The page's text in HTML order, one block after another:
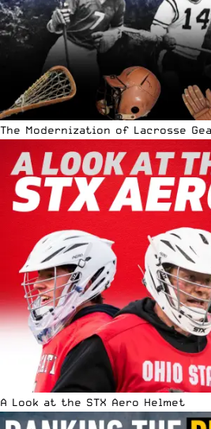
The Modernization of Lacrosse
A Look at the STX Aero Helmet